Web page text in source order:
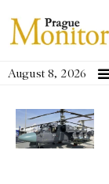
August 8, 2026